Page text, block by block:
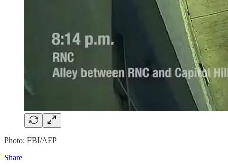
Photo: FBI/AFP
Share